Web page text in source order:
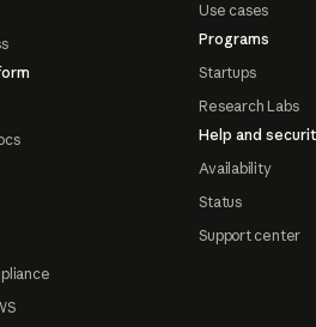
Use cases
Programs
Startups
Research Labs
Help and
Availability
Status
Support center